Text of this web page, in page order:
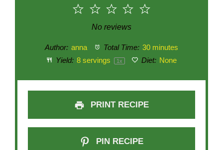
5
4
3
Stars
2
Stars
1
Star
No reviews
Author: anna Total Time: 30 minutes
Yield: 8servings 1x Diet: None
PRINT RECIPE
PIN RECIPE